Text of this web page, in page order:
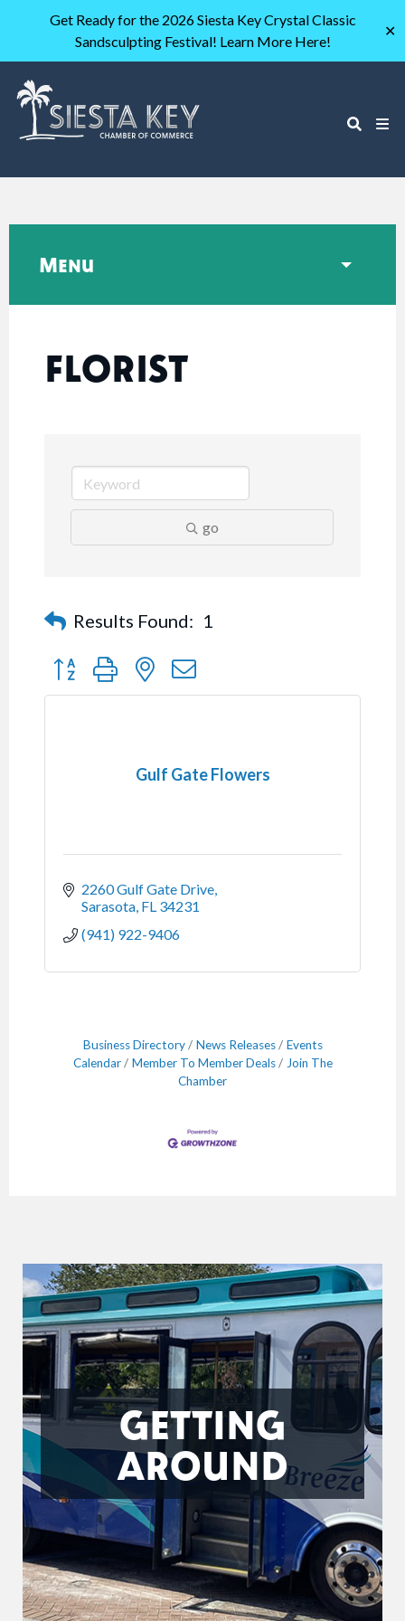
Get Ready for the 2026 Siesta Key Crystal Classic
Sandsculpting Festival! Learn More Here!
✕
FLORIST
go
Results Found: 1
Button group with nested dropdown
Gulf Gate Flowers
2260 Gulf Gate Drive
Sarasota FL 34231
(941) 922-9406
Business Directory News Releases
Events
Calendar
Member To Member Deals
Join The
Chamber
Menu
GETTING
AROUND